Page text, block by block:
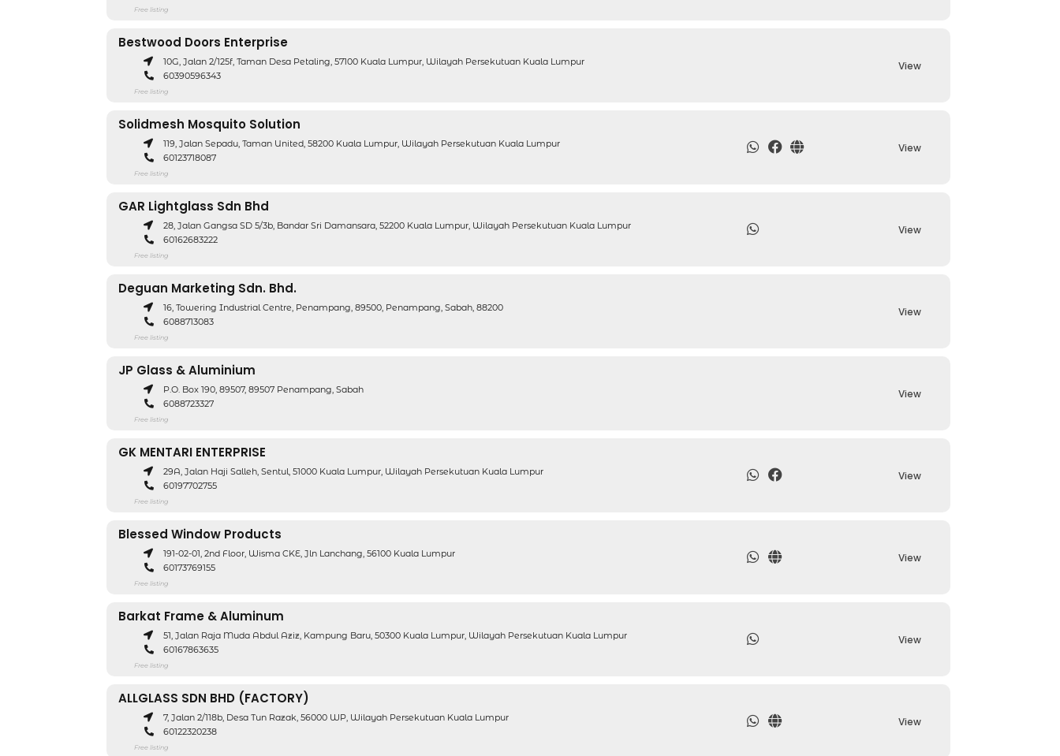
Free listing
Bestwood Doors Enterprise
10G, Jalan 2/125f, Taman Desa Petaling, 57100 Kuala Lumpur, Wilayah Persekutuan Kuala Lumpur
60390596343
Free listing
View
Solidmesh Mosquito Solution
119, Jalan Sepadu, Taman United, 58200 Kuala Lumpur, Wilayah Persekutuan Kuala Lumpur
60123718087
Free listing
View
GAR Lightglass Sdn Bhd
28, Jalan Gangsa SD 5/3b, Bandar Sri Damansara, 52200 Kuala Lumpur, Wilayah Persekutuan Kuala Lumpur
60162683222
Free listing
View
Deguan Marketing Sdn. Bhd.
16, Towering Industrial Centre, Penampang, 89500, Penampang, Sabah, 88200
6088713083
Free listing
View
JP Glass & Aluminium
P.O. Box 190, 89507, 89507 Penampang, Sabah
6088723327
Free listing
View
GK MENTARI ENTERPRISE
29A, Jalan Haji Salleh, Sentul, 51000 Kuala Lumpur, Wilayah Persekutuan Kuala Lumpur
60197702755
Free listing
View
Blessed Window Products
191-02-01, 2nd Floor, Wisma CKE, Jln Lanchang, 56100 Kuala Lumpur
60173769155
Free listing
View
Barkat Frame & Aluminum
51, Jalan Raja Muda Abdul Aziz, Kampung Baru, 50300 Kuala Lumpur, Wilayah Persekutuan Kuala Lumpur
60167863635
Free listing
View
ALLGLASS SDN BHD (FACTORY)
7, Jalan 2/118b, Desa Tun Razak, 56000 WP, Wilayah Persekutuan Kuala Lumpur
60122320238
Free listing
View